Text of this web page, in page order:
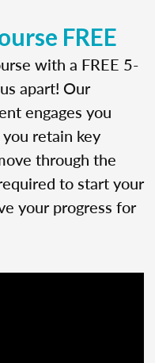
FREE
with a FREE 5-
apart! Our
engages you
retain key
through the
to start your
your progress for